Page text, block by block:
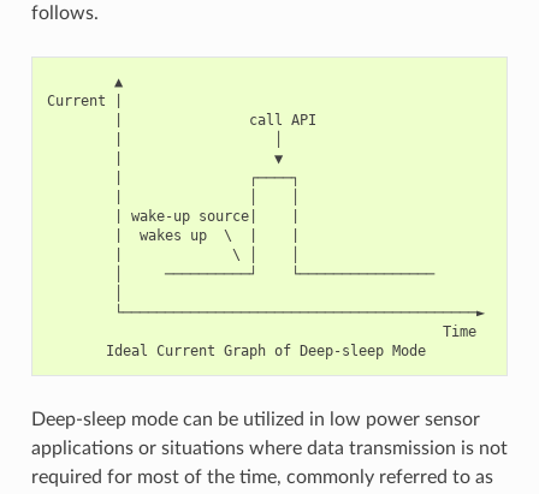
follows.
        ▲
Current |
        |               call API
        |                  ▼
        |               ┌────┐
        | wake-up source|    |
        |  wakes up  \  |    |
        |             \ │    │
        │     ──────────┘    └────────────────
        └──────────────────────────────────────────►
                                               Time
       Ideal Current Graph of Deep-sleep Mode
Deep-sleep mode can be utilized in low power sensor
applications or situations where data transmission is not
required for most of the time, commonly referred to as